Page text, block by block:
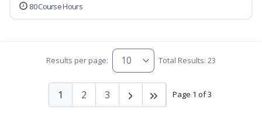
80 Course Hours
Results per page: Total Results: 23
Page 1 of 3
1 2 3